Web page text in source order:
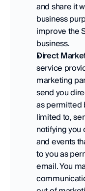
and share it
business
improve the
business.
Direct
service
marketing
send you
as permitted
limited to,
notifying you
and events
to you as
email. You